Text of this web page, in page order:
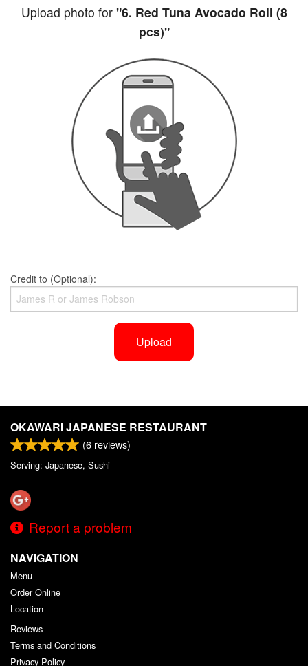
Upload photo for"6. Red Tuna Avocado Roll (8
pcs)"
Credit to (Optional):
Upload
OKAWARI JAPANESE RESTAURANT
(6 reviews)
Serving: Japanese, Sushi
Report a problem
NAVIGATION
Menu
Order Online
Location
Reviews
Terms and Conditions
Privacy Policy